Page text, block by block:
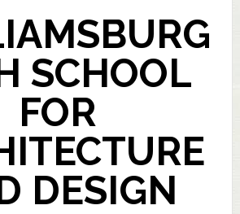
SCHOOL
FOR
DESIGN